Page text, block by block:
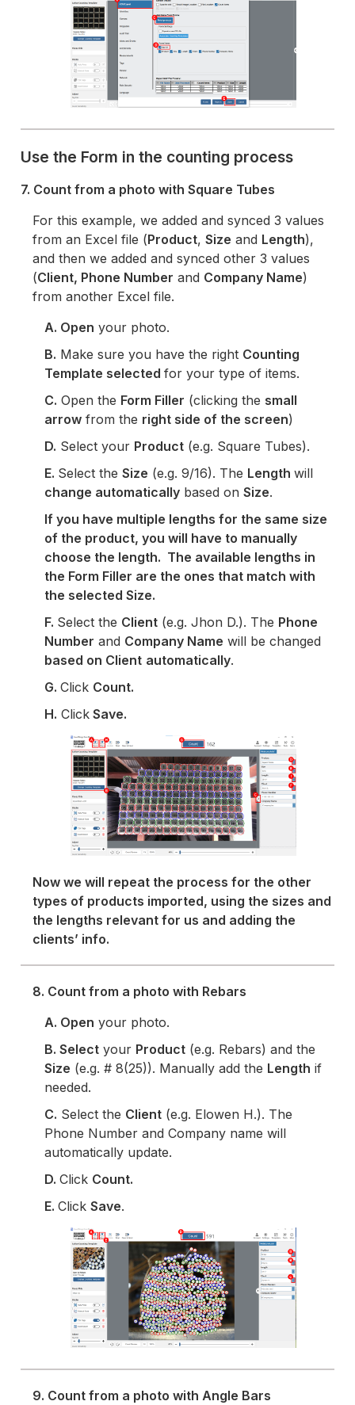
Use the Form in the counting process
7. Count from a photo with Square Tubes
For this example, we added and synced 3 values
from an Excel file (Product,Size and Length),
and then we added and synced other 3 values
(Client, Phone Number and Company Name)
from another Excel file.
A. Open your photo.
B. Make sure you have the right Counting
Template selectedfor your type of items.
C. Open the Form Filler (clicking the small
arrow from the right side of the screen)
D. Select your Product (e.g. Square Tubes).
E. Select theSize (e.g. 9/16). The Lengthwill
change automatically based onSize.
If you have multiple lengths for the same size
of the product, you will have to manually
choose the length. The available lengths in
the Form Filler are the ones that match with
the selected Size.
F. Select the Client (e.g. Jhon D.). The Phone
Number and Company Name will be changed
based on Client automatically.
G.Click Count.
H. Click Save.
Now we will repeat the process for the other
types of products imported, using the sizes and
the lengths relevant for us and adding the
clients’ info.
8. Count from a photo with Rebars
A. Open your photo.
B. Select your Product (e.g. Rebars) and the
Size (e.g. # 8(25)). Manually add the Length if
needed.
C. Select the Client (e.g. Elowen H.). The
Phone Number and Company name will
automatically update.
D.Click Count.
E.ClickSave.
9. Count from a photo with Angle Bars